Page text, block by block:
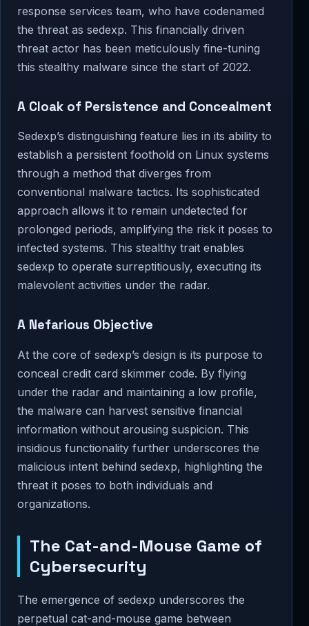
response services team, who have codenamed
the threat as sedexp. This financially driven
threat actor has been meticulously fine-tuning
this stealthy malware since the start of 2022.
A Cloak of Persistence and Concealment
Sedexp’s distinguishing feature lies in its ability to
establish a persistent foothold on Linux systems
through a method that diverges from
conventional malware tactics. Its sophisticated
approach allows it to remain undetected for
prolonged periods, amplifying the risk it poses to
infected systems. This stealthy trait enables
sedexp to operate surreptitiously, executing its
malevolent activities under the radar.
A Nefarious Objective
At the core of sedexp’s design is its purpose to
conceal credit card skimmer code. By flying
under the radar and maintaining a low profile,
the malware can harvest sensitive financial
information without arousing suspicion. This
insidious functionality further underscores the
malicious intent behind sedexp, highlighting the
threat it poses to both individuals and
organizations.
The Cat-and-Mouse Game of
Cybersecurity
The emergence of sedexp underscores the
perpetual cat-and-mouse game between